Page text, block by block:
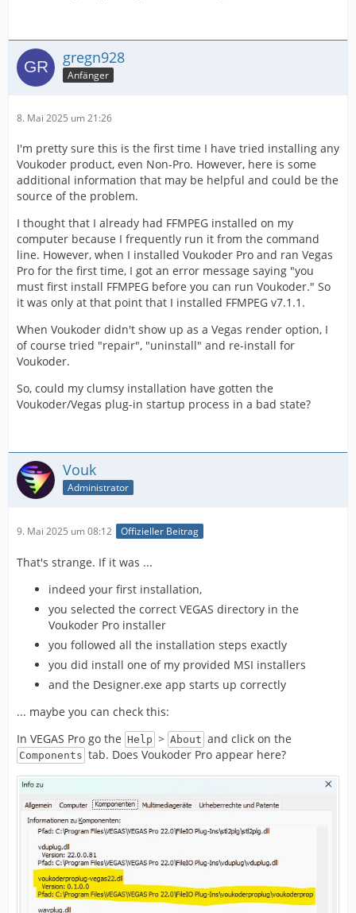
gregn928
Anfänger
8. Mai 2025 um 21:26
I'm pretty sure this is the first time I have tried installing any
Voukoder product, even Non-Pro. However, here is some
additional information that may be helpful and could be the
source of the problem.
I thought that I already had FFMPEG installed on my
computer because I frequently run it from the command
line. However, when I installed Voukoder Pro and ran Vegas
Pro for the first time, I got an error message saying "you
must first install FFMPEG before you can run Voukoder." So
it was only at that point that I installed FFMPEG v7.1.1.
When Voukoder didn't show up as a Vegas render option, I
of course tried "repair", "uninstall" and re-install for
Voukoder.
So, could my clumsy installation have gotten the
Voukoder/Vegas plug-in startup process in a bad state?
Vouk
Administrator
9. Mai 2025 um 08:12 Offizieller Beitrag
That's strange. If it was ...
indeed your first installation,
you selected the correct VEGAS directory in the
Voukoder Pro installer
you followed all the installation steps exactly
you did install one of my provided MSI installers
and the Designer.exe app starts up correctly
... maybe you can check this:
In VEGAS Pro go the Help > About and click on the
Components tab. Does Voukoder Pro appear here?